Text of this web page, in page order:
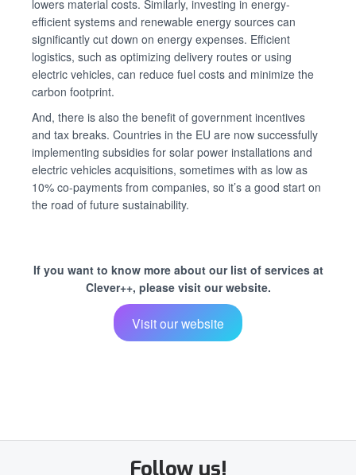
lowers material costs. Similarly, investing in energy-
efficient systems and renewable energy sources can
significantly cut down on energy expenses. Efficient
logistics, such as optimizing delivery routes or using
electric vehicles, can reduce fuel costs and minimize the
carbon footprint.
And, there is also the benefit of government incentives
and tax breaks. Countries in the EU are now successfully
implementing subsidies for solar power installations and
electric vehicles acquisitions, sometimes with as low as
10% co-payments from companies, so it’s a good start on
the road of future sustainability.
If you want to know more about our list of services at
Clever++, please visit our website.
Visit our website
Follow us!